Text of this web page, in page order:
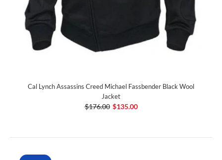
Cal Lynch Assassins Creed Michael Fassbender Black Wool
Jacket
$176.00 $135.00